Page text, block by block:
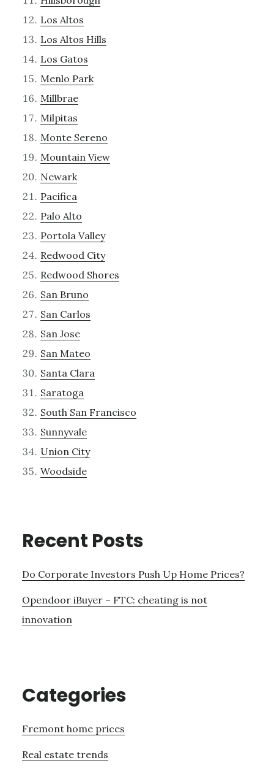
Los Altos
Los Altos Hills
Los Gatos
Menlo Park
Millbrae
Milpitas
Monte Sereno
Mountain View
Newark
Pacifica
Palo Alto
Portola Valley
Redwood City
Redwood Shores
San Bruno
San Carlos
San Jose
San Mateo
Santa Clara
Saratoga
South San Francisco
Sunnyvale
Union City
Woodside
Recent Posts
Do Corporate Investors Push Up Home Prices?
Opendoor iBuyer – FTC: cheating is not
innovation
Categories
Fremont home prices
Real estate trends